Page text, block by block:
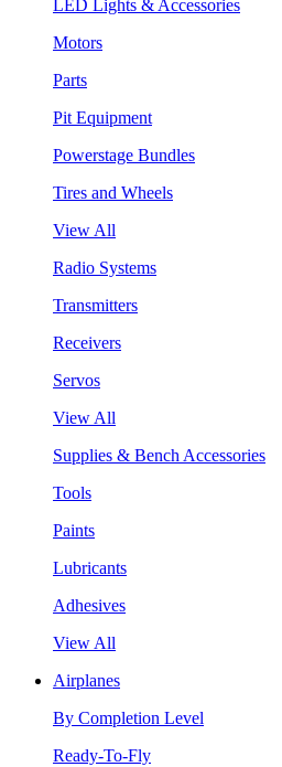
LED Lights & Accessories
Motors
Parts
Pit Equipment
Powerstage Bundles
Tires and Wheels
View All
Radio Systems
Transmitters
Receivers
Servos
View All
Supplies & Bench Accessories
Tools
Paints
Lubricants
Adhesives
View All
Airplanes
By Completion Level
Ready-To-Fly